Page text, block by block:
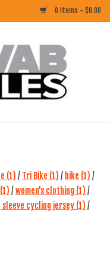
0 Items - $0.00
(1) / Tri Bike (1) / bike (1) /
(1) /women's clothing (1) /
sleeve cycling jersey (1) /